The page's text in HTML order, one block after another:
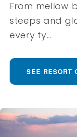
From mellow
steeps and
every ty...
SEE RESORT